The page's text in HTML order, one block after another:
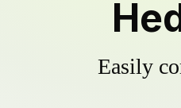
Easily